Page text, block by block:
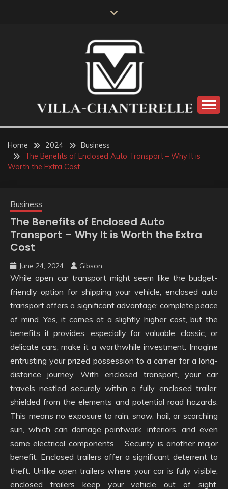
VILLA-CHANTERELLE
Home 2024
Business
The Benefits of Enclosed Auto Transport – Why It is
Worth the Extra Cost
Business
The Benefits of Enclosed Auto
Transport – Why It is Worth the Extra
Cost
June 24, 2024 Gibson
While open car transport might seem like the budget-
friendly option for shipping your vehicle, enclosed auto
transport offers a significant advantage: complete peace
of mind. Yes, it comes at a slightly higher cost, but the
benefits it provides, especially for valuable, classic, or
delicate cars, make it a worthwhile investment. Imagine
entrusting your prized possession to a carrier for a long-
distance journey. With enclosed transport, your car
travels nestled securely within a fully enclosed trailer,
shielded from the elements and potential road hazards.
This means no exposure to rain, snow, hail, or scorching
sun, which can damage paintwork, interiors, and even
some electrical components. Security is another major
benefit. Enclosed trailers offer a significant deterrent to
theft. Unlike open trailers where your car is fully visible,
enclosed trailers keep your vehicle out of sight,